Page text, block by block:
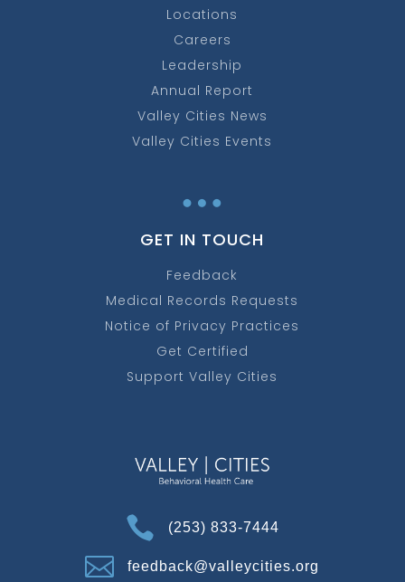
Locations
Careers
Leadership
Annual Report
Valley Cities News
Valley Cities Events
…
GET IN TOUCH
Feedback
Medical Records Requests
Notice of Privacy Practices
Get Certified
Support Valley Cities
 (253) 833-7444
 feedback@valleycities.org